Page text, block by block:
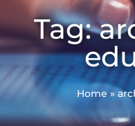
Tag:
Home»